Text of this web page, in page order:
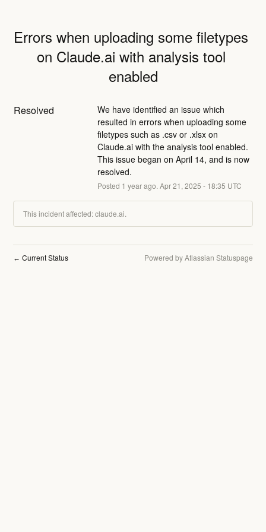
Errors when uploading some filetypes
on Claude.ai with analysis tool
enabled
Resolved
We have identified an issue which
resulted in errors when uploading some
filetypes such as .csv or .xlsx on
Claude.ai with the analysis tool enabled.
This issue began on April 14, and is now
resolved.
Posted 1 year ago. Apr21 , 2025 - 18:35 UTC
This incident affected: claude.ai.
← Current Status Powered by Atlassian Statuspage